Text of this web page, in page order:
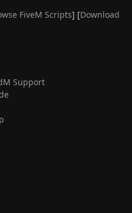
FiveM Scripts] [Download
Support